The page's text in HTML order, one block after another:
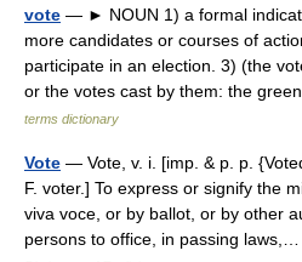
vote — ► NOUN 1) a formal
more candidates or courses of
participate in an election. 3) (the
or the votes cast by them: the
terms dictionary
Vote — Vote, v. i. [imp. & p. p.
F. voter.] To express or signify the
viva voce, or by ballot, or by other
persons to office, in passing